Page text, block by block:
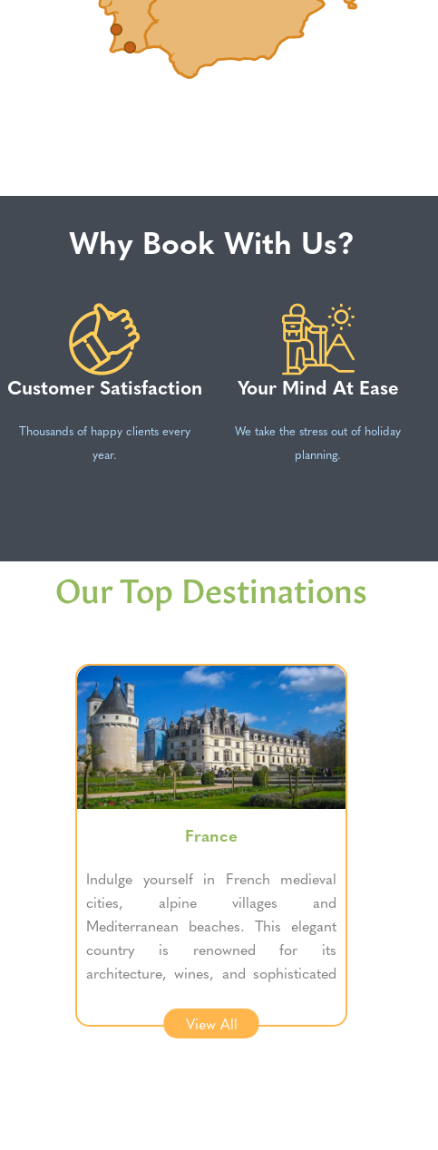
Why Book With Us?
Customer Satisfaction
Thousands of happy clients every
year.
Your Mind At Ease
We take the stress out of holiday
planning.
Our Top Destinations
France
Indulge yourself in French medieval
cities, alpine villages and
Mediterranean beaches. This elegant
country is renowned for its
architecture, wines, and sophisticated
View All